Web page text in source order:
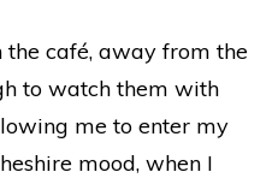
the café, away from the
to watch them with
me to enter my
mood, when I